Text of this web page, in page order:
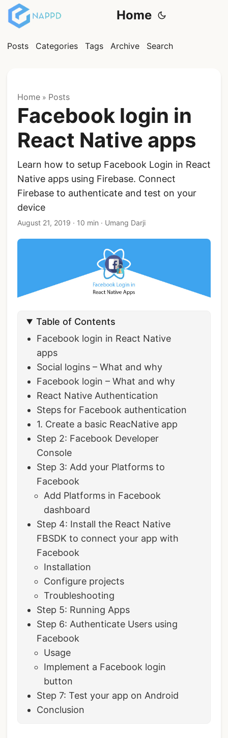
Home
Posts Categories Tags Archive Search
Home » Posts
Facebook login in
React Native apps
Learn how to setup Facebook Login in React
Native apps using Firebase. Connect
Firebase to authenticate and test on your
device
August 21, 2019 · 10 min · Umang Darji
Table of Contents
Facebook login in React Native
apps
Social logins – What and why
Facebook login – What and why
React Native Authentication
Steps for Facebook authentication
1. Create a basic ReacNative app
Step 2: Facebook Developer
Console
‌‌Step 3: Add your Platforms to
Facebook
Add Platforms in Facebook
dashboard
‌Step 4: Install the React Native
FBSDK to connect your app with
Facebook
Installation
Configure projects
Troubleshooting
Step 5: Running Apps
Step 6: Authenticate Users using
Facebook
Usage
Implement a Facebook login
button
Step 7: Test your app on Android
Conclusion